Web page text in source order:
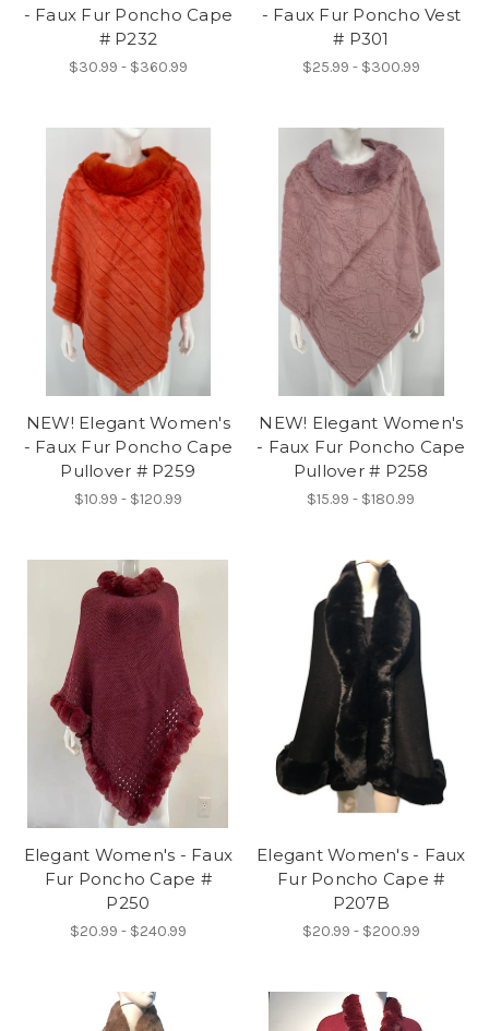
- Faux Fur Poncho Cape
# P232
$30.99 - $360.99
- Faux Fur Poncho Vest
# P301
$25.99 - $300.99
NEW! Elegant Women's
- Faux Fur Poncho Cape
Pullover # P259
$10.99 - $120.99
NEW! Elegant Women's
- Faux Fur Poncho Cape
Pullover # P258
$15.99 - $180.99
Elegant Women's - Faux
Fur Poncho Cape #
P250
$20.99 - $240.99
Elegant Women's - Faux
Fur Poncho Cape #
P207B
$20.99 - $200.99